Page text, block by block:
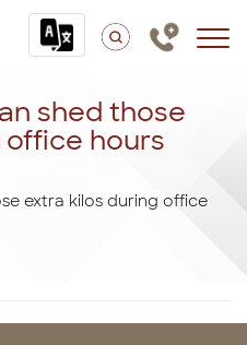
shed those
hours
extra kilos during office